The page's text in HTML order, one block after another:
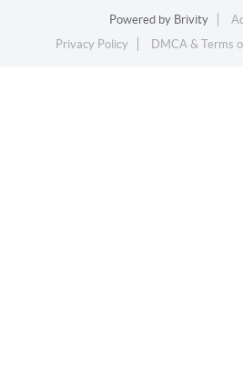
Powered by Brivity
Privacy Policy
DMCA & Terms